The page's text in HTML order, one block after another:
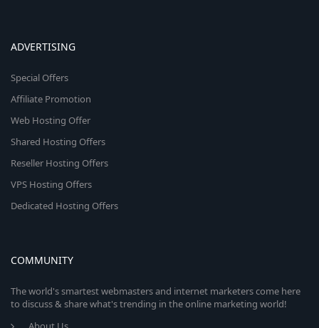
ADVERTISING
Special Offers
Affiliate Promotion
Web Hosting Offer
Shared Hosting Offers
Reseller Hosting Offers
VPS Hosting Offers
Dedicated Hosting Offers
COMMUNITY
The world's smartest webmasters and internet marketers come here
to discuss & share what's trending in the online marketing world!